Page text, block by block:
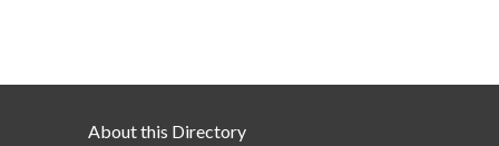
About this Directory